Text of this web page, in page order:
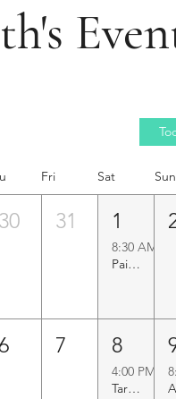
Fri Sat Sun
30 31 1
8:30 AM
Paigah Tombs Heritage Walk
7 8
4:00 PM
Taramati Baradari Walk